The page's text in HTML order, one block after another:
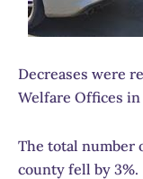
Decreases were
Welfare Offices in
The total number
county fell by 3%.